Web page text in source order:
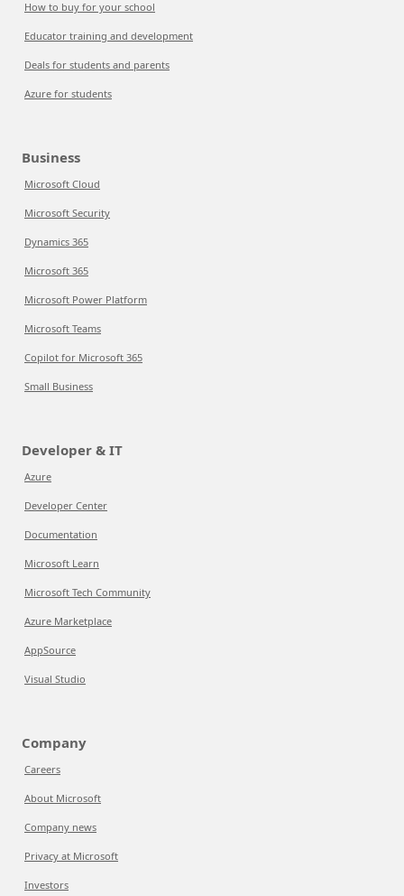
How to buy for your school
Educator training and development
Deals for students and parents
Azure for students
Business
Microsoft Cloud
Microsoft Security
Dynamics 365
Microsoft 365
Microsoft Power Platform
Microsoft Teams
Copilot for Microsoft 365
Small Business
Developer & IT
Azure
Developer Center
Documentation
Microsoft Learn
Microsoft Tech Community
Azure Marketplace
AppSource
Visual Studio
Company
Careers
About Microsoft
Company news
Privacy at Microsoft
Investors